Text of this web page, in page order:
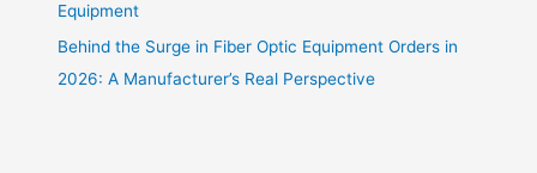
Equipment
Behind the Surge in Fiber Optic Equipment Orders in
2026: A Manufacturer’s Real Perspective